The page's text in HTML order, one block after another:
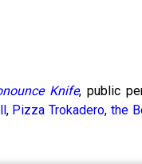
Knife, public
, Pizza Trokadero,the